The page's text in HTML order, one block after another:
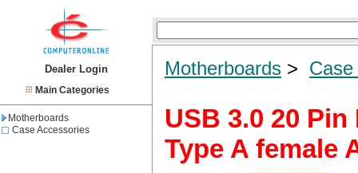
Dealer Login
Main Categories
Motherboards
Case Accessories
Motherboards >
USB 3.0 20
Type A female